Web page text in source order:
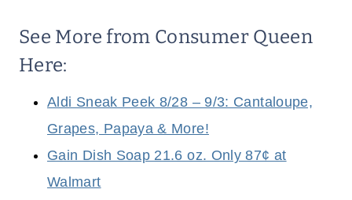
See More from Consumer Queen
Here:
Aldi Sneak Peek 8/28 – 9/3: Cantaloupe,
Grapes, Papaya & More!
Gain Dish Soap 21.6 oz. Only 87¢ at
Walmart